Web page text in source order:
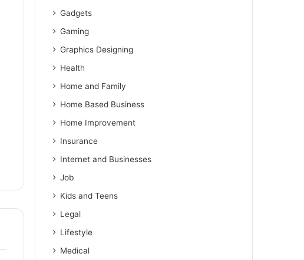
Gadgets
Gaming
Graphics Designing
Health
Home and Family
Home Based Business
Home Improvement
Insurance
Internet and Businesses
Job
Kids and Teens
Legal
Lifestyle
Medical